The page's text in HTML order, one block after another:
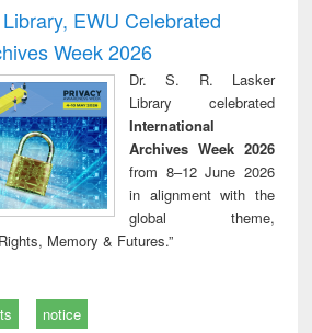
and report writing
: a practical
approach to
business &
technical
communication
treatment and
reuse
EWU Celebrated
Week 2026
Dr. S. R. Lasker
Library celebrated
International
Archives Week 2026
from 8–12 June 2026
in alignment with the
global theme,
Memory & Futures.”
notice